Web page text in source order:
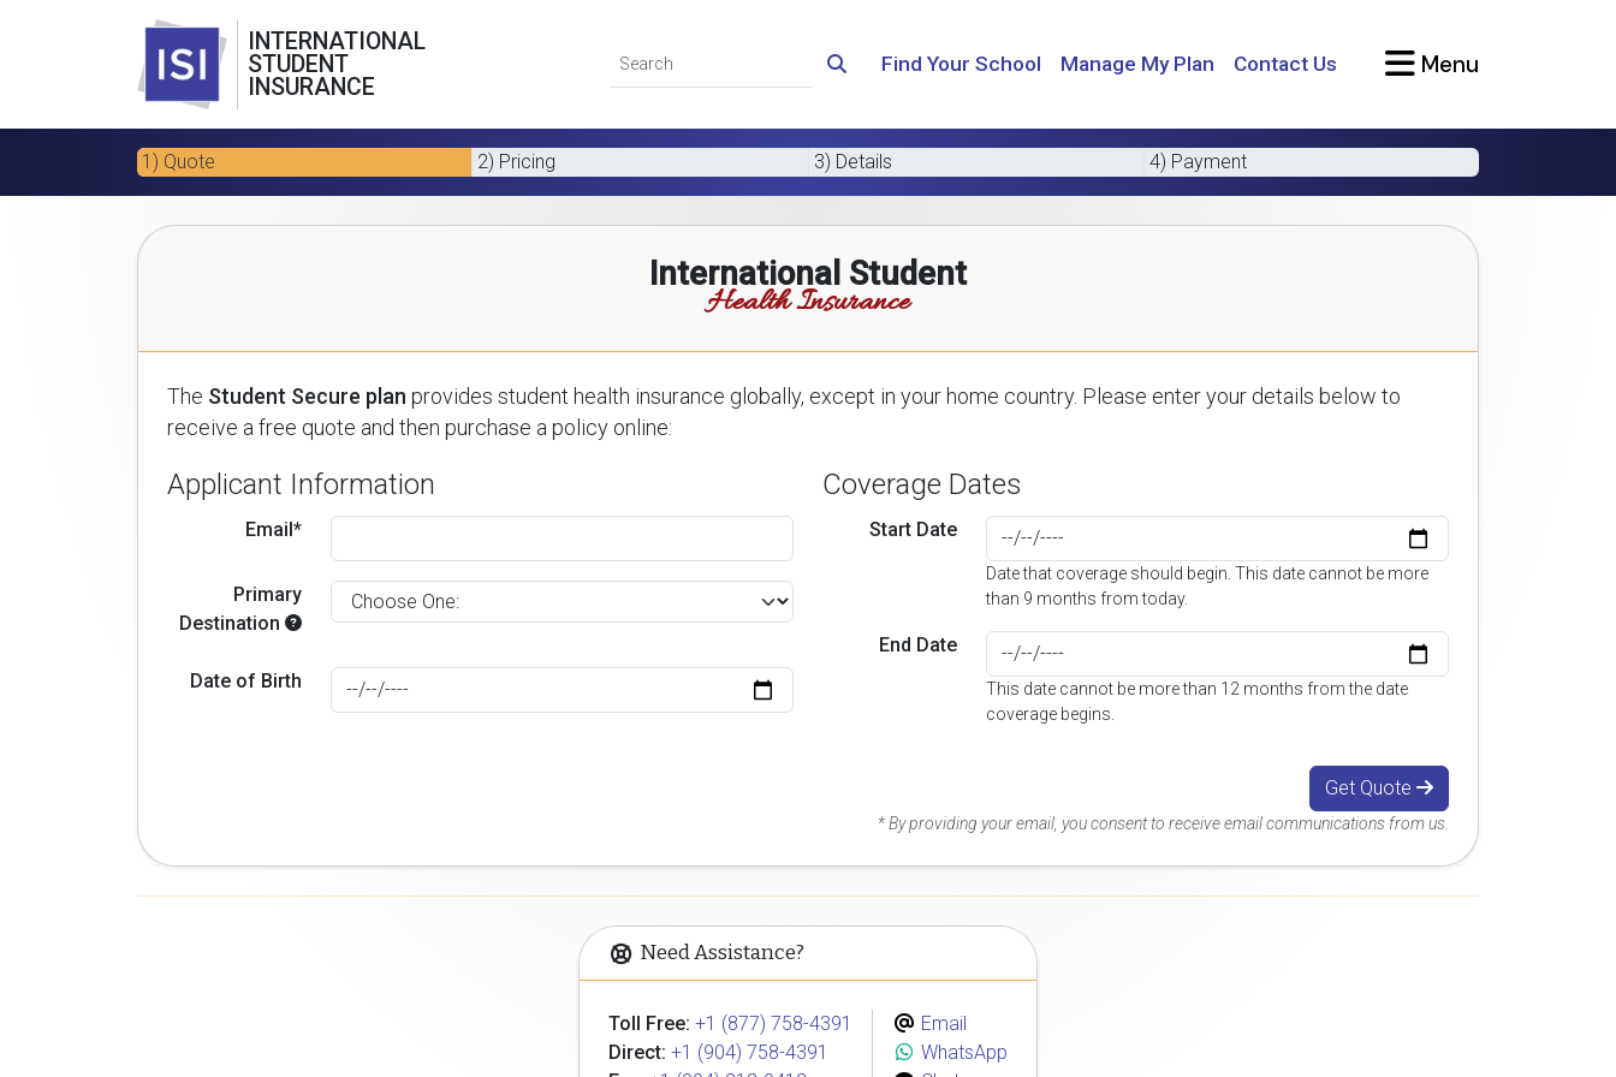
INTERNATIONAL
STUDENT
INSURANCE
Find Your School Manage My Plan Contact Us Menu
1) Quote 2) Pricing 3) Details 4) Payment
International Student
Health Insurance
The Student Secure plan provides student health insurance globally, except in your home country. Please enter your details below to
receive a free quote and then purchase a policy online:
Applicant Information
Email*
Primary
Destination
Date of Birth
Coverage Dates
Start Date
Date that coverage should begin. This date cannot be more
than 9 months from today.
End Date
This date cannot be more than 12 months from the date
coverage begins.
Get Quote
* By providing your email, you consent to receive email communications from us.
Need Assistance?
Toll Free: +1 (877) 758-4391
Direct: +1 (904) 758-4391
Email
WhatsApp